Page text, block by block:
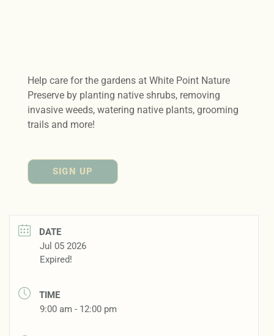
Help care for the gardens at White Point Nature
Preserve by planting native shrubs, removing
invasive weeds, watering native plants, grooming
trails and more!
SIGN UP
DATE
Jul 05 2026
Expired!
TIME
9:00 am - 12:00 pm